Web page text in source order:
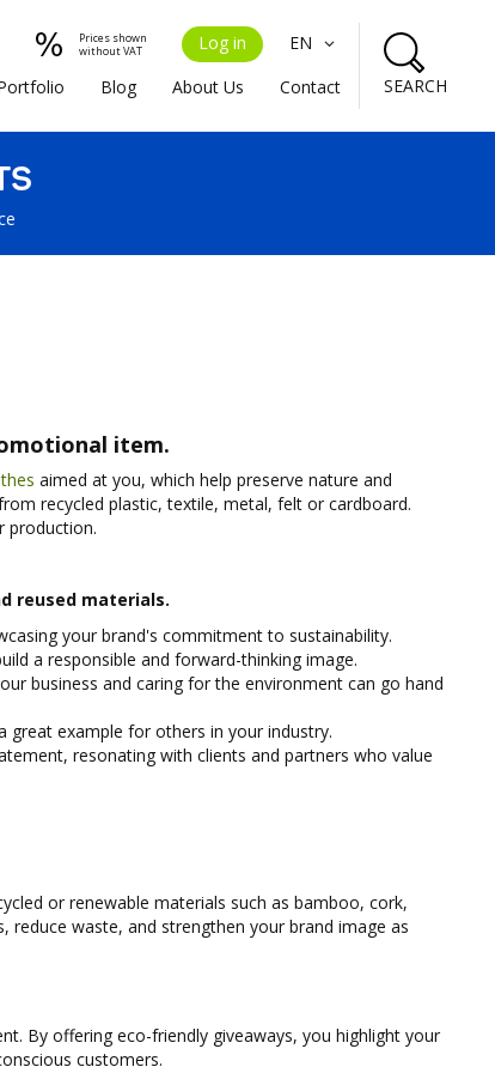
Prices shown
without VAT
Log in
EN
Blog About Us Contact SEARCH
item.
aimed at you, which help preserve nature and
recycled plastic, textile, metal, felt or cardboard.
production.
reused materials.
your brand's commitment to sustainability.
a responsible and forward-thinking image.
business and caring for the environment can go hand
example for others in your industry.
resonating with clients and partners who value
or renewable materials such as bamboo, cork,
reduce waste, and strengthen your brand image as
By offering eco-friendly giveaways, you highlight your
customers.